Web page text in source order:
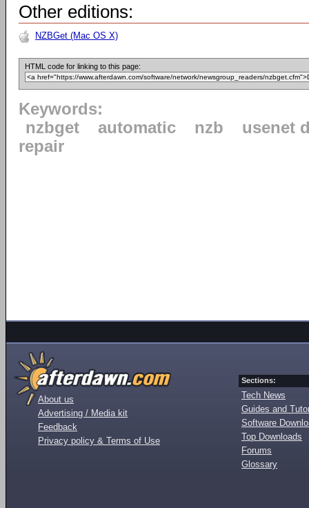
Other editions:
NZBGet (Mac OS X)
HTML code for linking to this page:
Keywords:
nzbget
automatic nzb
usenet
repair
About us
Advertising / Media kit
Feedback
Privacy policy & Terms of Use
Sections:
Tech News
Guides and
Software
Top Downloads
Forums
Glossary